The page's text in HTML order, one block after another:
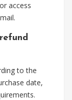
access
to the
date,